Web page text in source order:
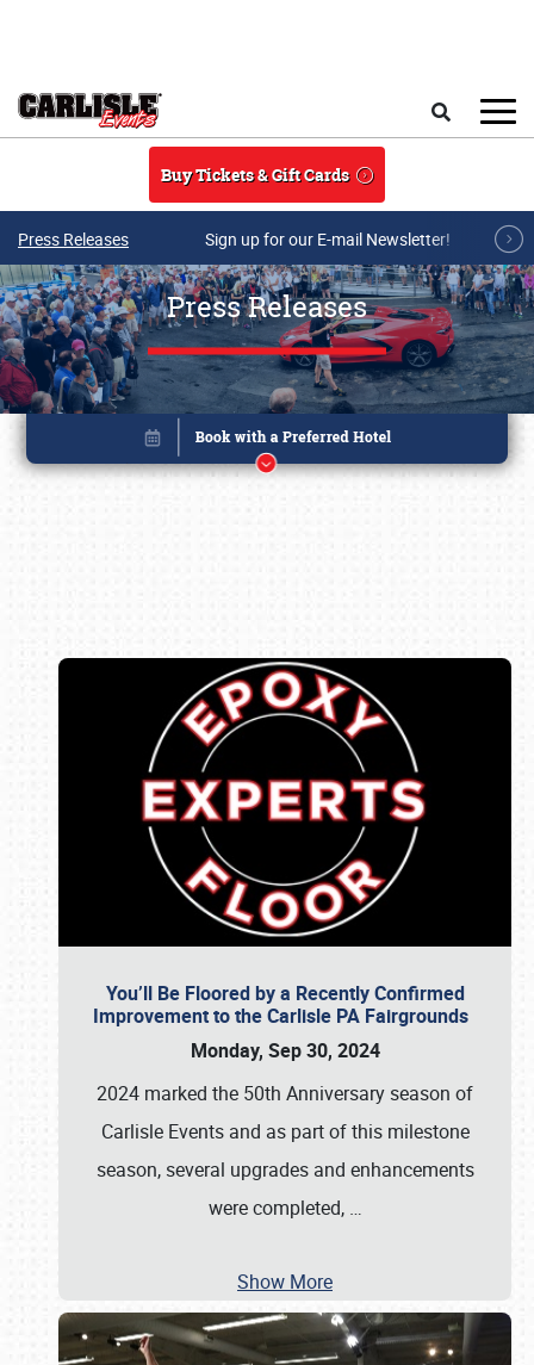
Buy Tickets & Gift Cards
Press Releases Sign up for our E-mail Newsletter!
Press Releases
You’ll Be Floored by a Recently Confirmed
Improvement to the Carlisle PA Fairgrounds
Monday, Sep 30, 2024
2024 marked the 50th Anniversary season of
Carlisle Events and as part of this milestone
season, several upgrades and enhancements
were completed, …
Show More
Book online or call (800) 216-1876